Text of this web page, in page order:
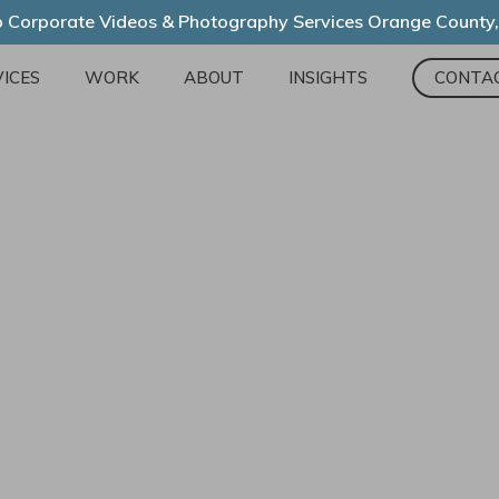
Corporate Videos & Photography Services Orange
WORK ABOUT INSIGHTS